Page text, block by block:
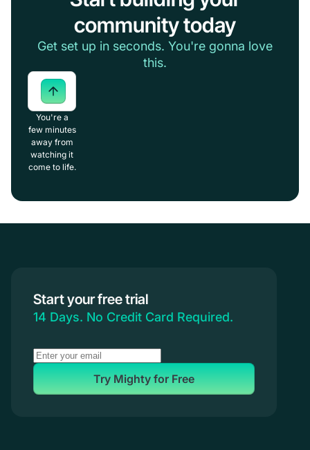
community today
Get set up in seconds. You're gonna love
this.
You're a
few minutes
away from
watching it
come to life.
Start your free trial
14 Days. No Credit Card Required.
Try Mighty for Free